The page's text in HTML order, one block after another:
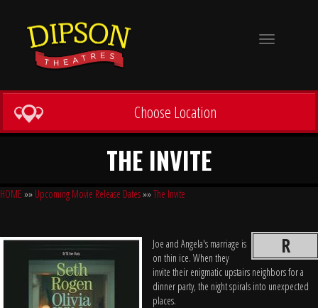
Toggle
Choose Location
THE INVITE
HOME »» Upcoming Movie Release Dates»»The Invite
R
Joe and Angela's marriage is
on thin ice. When they
invite their enigmatic upstairs neighbors for a
dinner party, the night spirals into unexpected
places.